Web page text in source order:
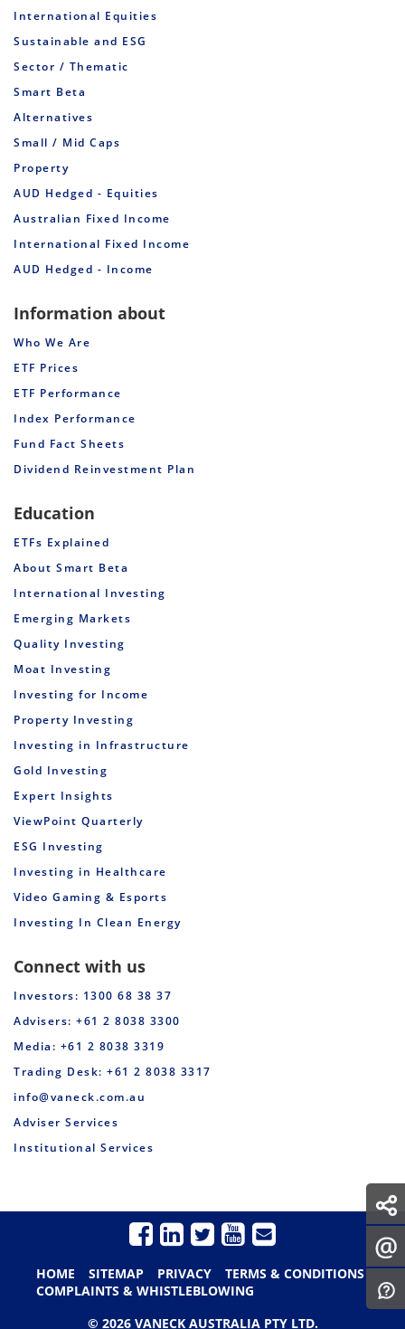
International Equities
Sustainable and ESG
Sector / Thematic
Smart Beta
Alternatives
Small / Mid Caps
Property
AUD Hedged - Equities
Australian Fixed Income
International Fixed Income
AUD Hedged - Income
Information about
Who We Are
ETF Prices
ETF Performance
Index Performance
Fund Fact Sheets
Dividend Reinvestment Plan
Education
ETFs Explained
About Smart Beta
International Investing
Emerging Markets
Quality Investing
Moat Investing
Investing for Income
Property Investing
Investing in Infrastructure
Gold Investing
Expert Insights
ViewPoint Quarterly
ESG Investing
Investing in Healthcare
Video Gaming & Esports
Investing In Clean Energy
Connect with us
Investors: 1300 68 38 37
Advisers: +61 2 8038 3300
Media: +61 2 8038 3319
Trading Desk: +61 2 8038 3317
info@vaneck.com.au
Adviser Services
Institutional Services
HOME SITEMAP PRIVACY
TERMS & CONDITIONS
COMPLAINTS & WHISTLEBLOWING
© 2026 VANECK AUSTRALIA PTY LTD.